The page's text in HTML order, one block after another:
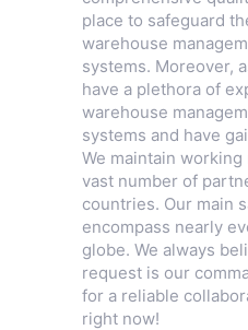
place to safeguard
warehouse
systems. Moreover,
have a plethora of
warehouse
systems and have
We maintain
vast number of
countries. Our main
encompass nearly
globe. We always
request is our
for a reliable
right now!